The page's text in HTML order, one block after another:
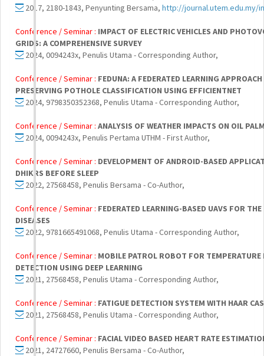
2017, 2180-1843, Penyunting Bersama, http://journal.utem.edu.my/
Conference / Seminar : IMPACT OF ELECTRIC VEHICLES AND
GRIDS: A COMPREHENSIVE SURVEY
2024, 0094243x, Penulis Utama - Corresponding Author,
Conference / Seminar : FEDUNA: A FEDERATED LEARNING
PRESERVING POTHOLE CLASSIFICATION USING EFFICIENTNET
2024, 9798350352368, Penulis Utama - Corresponding Author,
Conference / Seminar : ANALYSIS OF WEATHER IMPACTS ON OIL
2024, 0094243x, Penulis Pertama UTHM - First Author,
Conference / Seminar : DEVELOPMENT OF ANDROID-BASED
DHIKRS BEFORE SLEEP
2022, 27568458, Penulis Bersama - Co-Author,
Conference / Seminar : FEDERATED LEARNING-BASED UAVS FOR
DISEASES
2022, 9781665491068, Penulis Utama - Corresponding Author,
Conference / Seminar : MOBILE PATROL ROBOT FOR TEMPERATURE
DETECTION USING DEEP LEARNING
2021, 27568458, Penulis Utama - Corresponding Author,
Conference / Seminar : FATIGUE DETECTION SYSTEM WITH HAAR
2021, 27568458, Penulis Utama - Corresponding Author,
Conference / Seminar : FACIAL VIDEO BASED HEART RATE
2021, 24727660, Penulis Bersama - Co-Author,